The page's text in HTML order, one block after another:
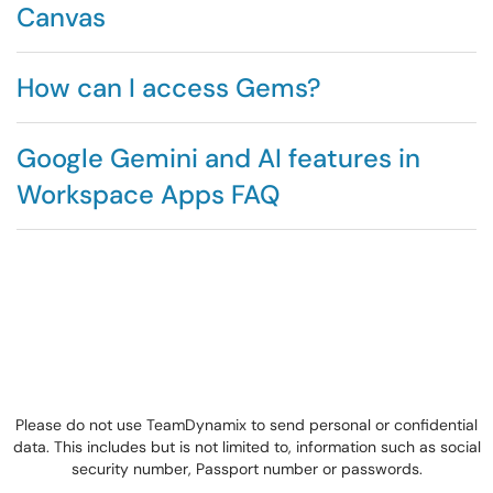
Canvas
How can I access Gems?
Google Gemini and AI features in
Workspace Apps FAQ
Please do not use TeamDynamix to send personal or confidential
data. This includes but is not limited to, information such as social
security number, Passport number or passwords.